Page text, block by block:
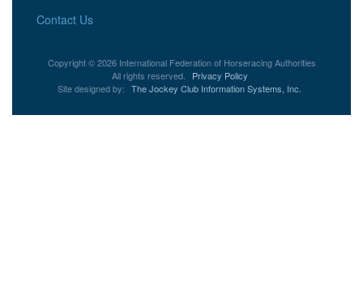
Contact Us
Copyright © 2026 International Federation of Horseracing Authorities
All rights reserved.
Privacy Policy
Site designed by: The Jockey Club Information Systems, Inc.